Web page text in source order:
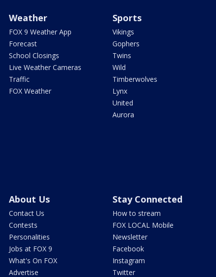
Weather
FOX 9 Weather App
Forecast
School Closings
Live Weather Cameras
Traffic
FOX Weather
Sports
Vikings
Gophers
Twins
Wild
Timberwolves
Lynx
United
Aurora
About Us
Contact Us
Contests
Personalities
Jobs at FOX 9
What's On FOX
Advertise
Stay Connected
How to stream
FOX LOCAL Mobile
Newsletter
Facebook
Instagram
Twitter